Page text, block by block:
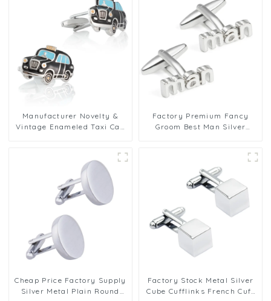
Manufacturer Novelty &
Vintage Enameled Taxi Cab
Factory Premium Fancy
Groom Best Man Silver
Cheap Price Factory Supply
Silver Metal Plain Round
Factory Stock Metal Silver
Cube Cufflinks French Cuff